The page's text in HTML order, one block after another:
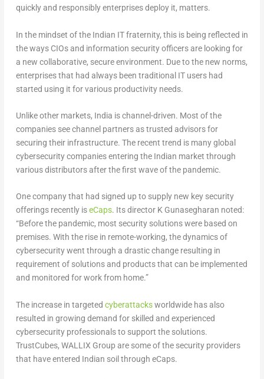
quickly and responsibly enterprises deploy it, matters.
In the mindset of the Indian IT fraternity, this is being reflected in
the ways CIOs and information security officers are looking for
a new collaborative, secure environment. Due to the new norms,
enterprises that had always been traditional IT users had
started using it for various productivity needs.
Unlike other markets, India is channel-driven. Most of the
companies see channel partners as trusted advisors for
securing their infrastructure. The recent trend is many global
cybersecurity companies entering the Indian market through
various distributors after the first wave of the pandemic.
One company that had signed up to supply new key security
offerings recently iseCaps. Its director K Gunasegharan noted:
“Before the pandemic, most security solutions were based on
premises. With the rise in remote-working, the dynamics of
cybersecurity went through a drastic change resulting in
requirement of solutions and products that can be implemented
and monitored for work from home.”
The increase in targeted cyberattacksworldwide has also
resulted in growing demand for skilled and experienced
cybersecurity professionals to support the solutions.
TrustCubes, WALLIX Group are some of the security providers
that have entered Indian soil through eCaps.